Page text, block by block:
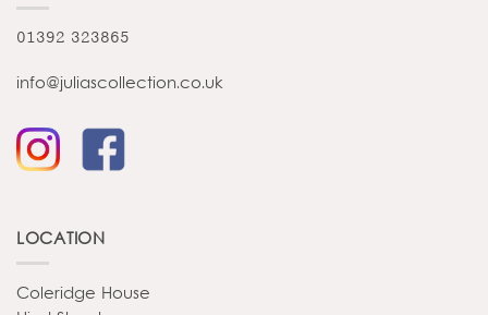
01392 323865
info@juliascollection.co.uk
LOCATION
Coleridge House